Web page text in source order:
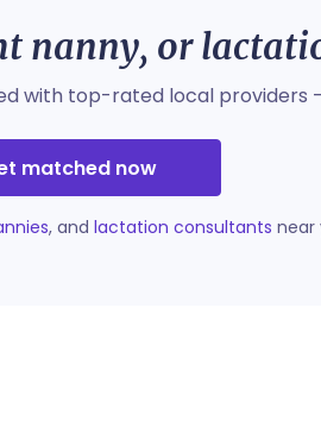
nanny, or
with top-rated local providers
matched now
, and lactation consultants near